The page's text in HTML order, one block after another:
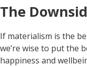
The
If materialism is the
we’re wise to put the
happiness and